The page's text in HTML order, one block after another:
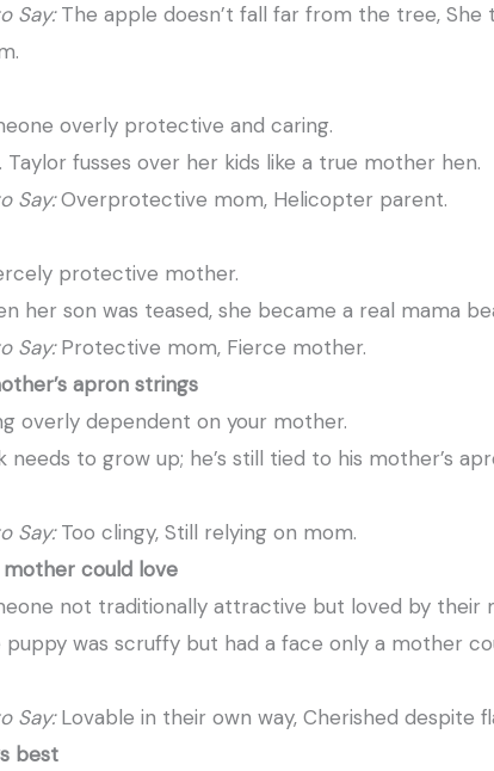
Say:The apple doesn’t fall far from the tree, She
overly protective and caring.
Taylor fusses over her kids like a true mother hen.
Say:Overprotective mom, Helicopter parent.
protective mother.
her son was teased, she became a real mama
Say:Protective mom, Fierce mother.
apron strings
overly dependent on your mother.
needs to grow up; he’s still tied to his mother’s
Say:Too clingy, Still relying on mom.
could love
not traditionally attractive but loved by their
was scruffy but had a face only a mother
Say:Lovable in their own way, Cherished despite
best